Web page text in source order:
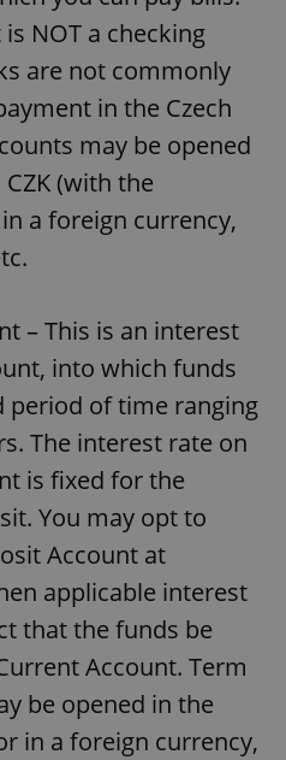
NOT a checking
are not commonly
in the Czech
may be opened
(with the
a foreign currency,
– This is an interest
into which funds
period of time ranging
The interest rate on
is fixed for the
You may opt to
Account at
applicable interest
that the funds be
Account. Term
be opened in the
in a foreign currency,